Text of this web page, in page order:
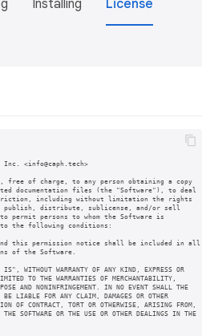
Installing License
Inc. <info@caph.tech>
free of charge, to any person obtaining a copy
documentation files (the "Software"), to deal
including without limitation the rights
publish, distribute, sublicense, and/or sell
permit persons to whom the Software is
the following conditions:
this permission notice shall be included in all
of the Software.
IS", WITHOUT WARRANTY OF ANY KIND, EXPRESS OR
TO THE WARRANTIES OF MERCHANTABILITY,
AND NONINFRINGEMENT. IN NO EVENT SHALL THE
BE LIABLE FOR ANY CLAIM, DAMAGES OR OTHER
OF CONTRACT, TORT OR OTHERWISE, ARISING FROM,
SOFTWARE OR THE USE OR OTHER DEALINGS IN THE